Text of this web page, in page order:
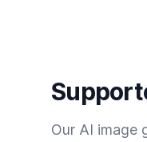
Our AI image